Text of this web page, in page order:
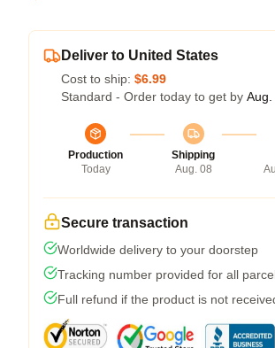
Deliver to United States
Cost to ship: $6.99
Standard - Order today to get by Aug.
Production
Today
Shipping
Aug. 08
Secure transaction
Worldwide delivery to your doorstep
Tracking number provided for all
Full refund if the product is not